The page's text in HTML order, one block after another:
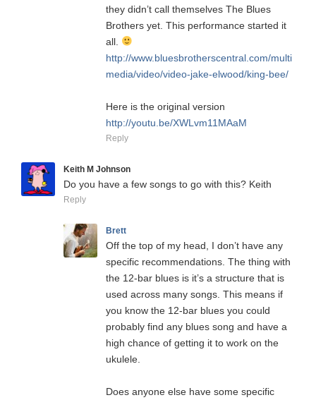
they didn’t call themselves The Blues
Brothers yet. This performance started it
all.
http://www.bluesbrotherscentral.com/multi
media/video/video-jake-elwood/king-bee/
Here is the original version
http://youtu.be/XWLvm11MAaM
Reply
Keith M Johnson
Do you have a few songs to go with this? Keith
Reply
Brett
Off the top of my head, I don’t have any
specific recommendations. The thing with
the 12-bar blues is it’s a structure that is
used across many songs. This means if
you know the 12-bar blues you could
probably find any blues song and have a
high chance of getting it to work on the
ukulele.
Does anyone else have some specific